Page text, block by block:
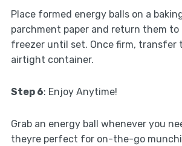
Place formed energy balls on a
parchment paper and return them
freezer until set. Once firm, transfer
airtight container.
Step 6: Enjoy Anytime!
Grab an energy ball whenever you
theyre perfect for on-the-go